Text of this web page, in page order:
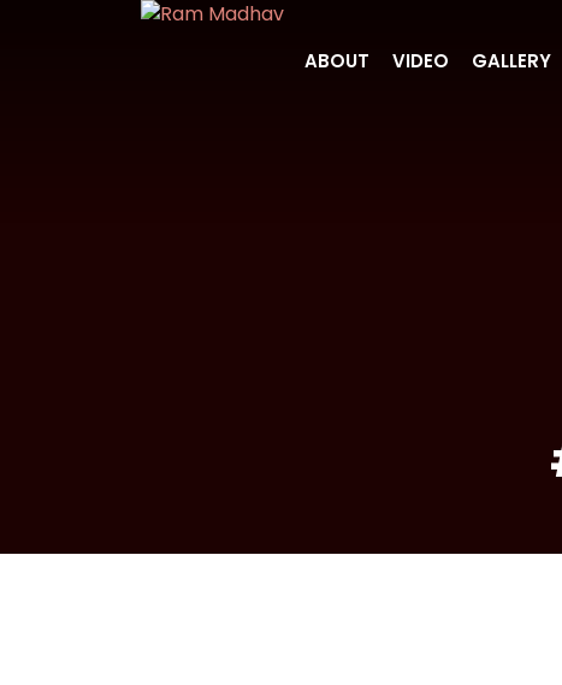
ABOUT VIDEO GALLERY